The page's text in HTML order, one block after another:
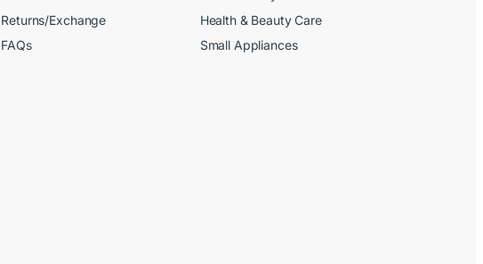
Returns/Exchange
FAQs
Health & Beauty Care
Small Appliances